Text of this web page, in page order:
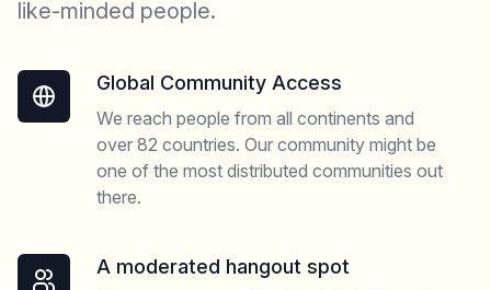
like-minded people.
Global Community Access
We reach people from all continents and
over 82 countries. Our community might be
one of the most distributed communities out
there.
A moderated hangout spot